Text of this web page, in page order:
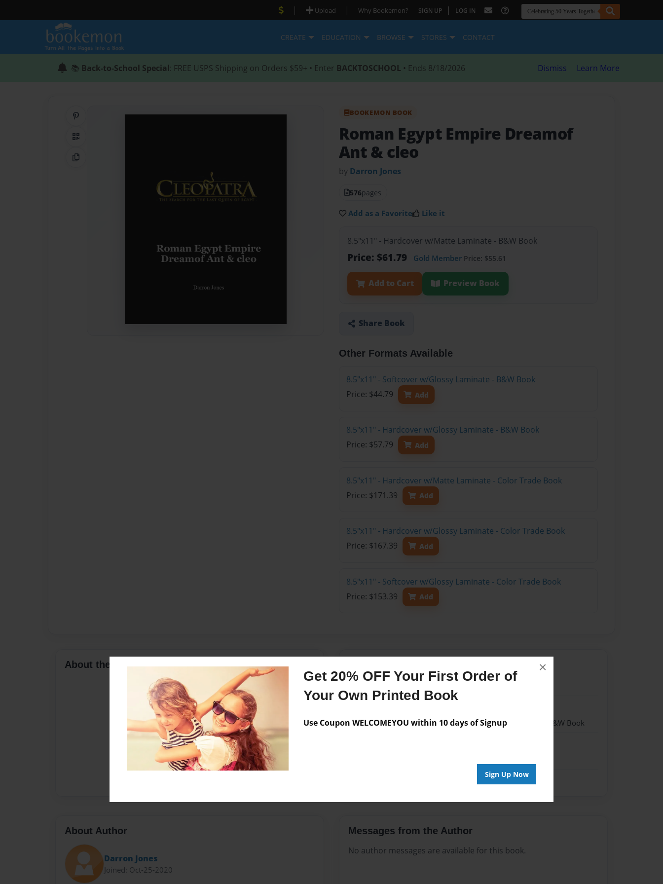
Get 20% OFF Your First Order of
Your Own Printed Book
Use Coupon WELCOMEYOU within 10 days of Signup
Sign Up Now
×
| Upload | Why Bookemon? SIGN UP | LOG IN
CREATE EDUCATION BROWSE STORES CONTACT
📚 Back-to-School Special: FREE USPS Shipping on Orders $59+ • Enter BACKTOSCHOOL • Ends 8/18/2026 Dismiss Learn More
QR Code
Copy Link
BOOKEMON BOOK
Roman Egypt Empire Dreamof
Ant & cleo
by Darron Jones
576pages
Add as a Favorite Like it
8.5"x11" - Hardcover w/Matte Laminate - B&W Book
Price: $61.79 Gold Member Price: $55.61
Add to Cart Preview Book
Share Book
Other Formats Available
8.5"x11" - Softcover w/Glossy Laminate - B&W Book
Price: $44.79
Add
8.5"x11" - Hardcover w/Glossy Laminate - B&W Book
Price: $57.79
Add
8.5"x11" - Hardcover w/Matte Laminate - Color Trade Book
Price: $171.39
Add
8.5"x11" - Hardcover w/Glossy Laminate - Color Trade Book
Price: $167.39
Add
8.5"x11" - Softcover w/Glossy Laminate - Color Trade Book
Price: $153.39
Add
About the Book
Format
8.5"x11" - Hardcover w/Matte Laminate - B&W Book
About Author
Darron Jones
Joined: Oct-25-2020
Messages from the Author
No author messages are available for this book.